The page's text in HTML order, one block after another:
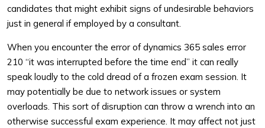
candidates that might exhibit signs of undesirable behaviors
just in general if employed by a consultant.
When you encounter the error of dynamics 365 sales error
210 “it was interrupted before the time end” it can really
speak loudly to the cold dread of a frozen exam session. It
may potentially be due to network issues or system
overloads. This sort of disruption can throw a wrench into an
otherwise successful exam experience. It may affect not just